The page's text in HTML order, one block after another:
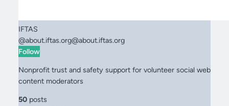
IFTAS
@about.iftas.org@about.iftas.org
Follow
Nonprofit trust and safety support for volunteer social web
content moderators
50 posts